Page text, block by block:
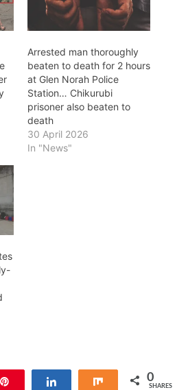
Arrested man thoroughly
beaten to death for 2 hours
at Glen Norah Police
Station… Chikurubi
prisoner also beaten to
death
30 April 2026
In "News"
Share 0
SHARES